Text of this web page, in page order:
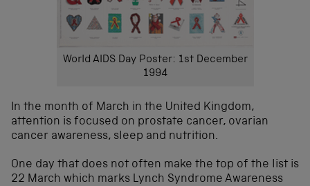
World AIDS Day Poster: 1st December
1994
In the month of March in the United Kingdom,
attention is focused on prostate cancer, ovarian
cancer awareness, sleep and nutrition.
One day that does not often make the top of the list is
22 March which marks Lynch Syndrome Awareness